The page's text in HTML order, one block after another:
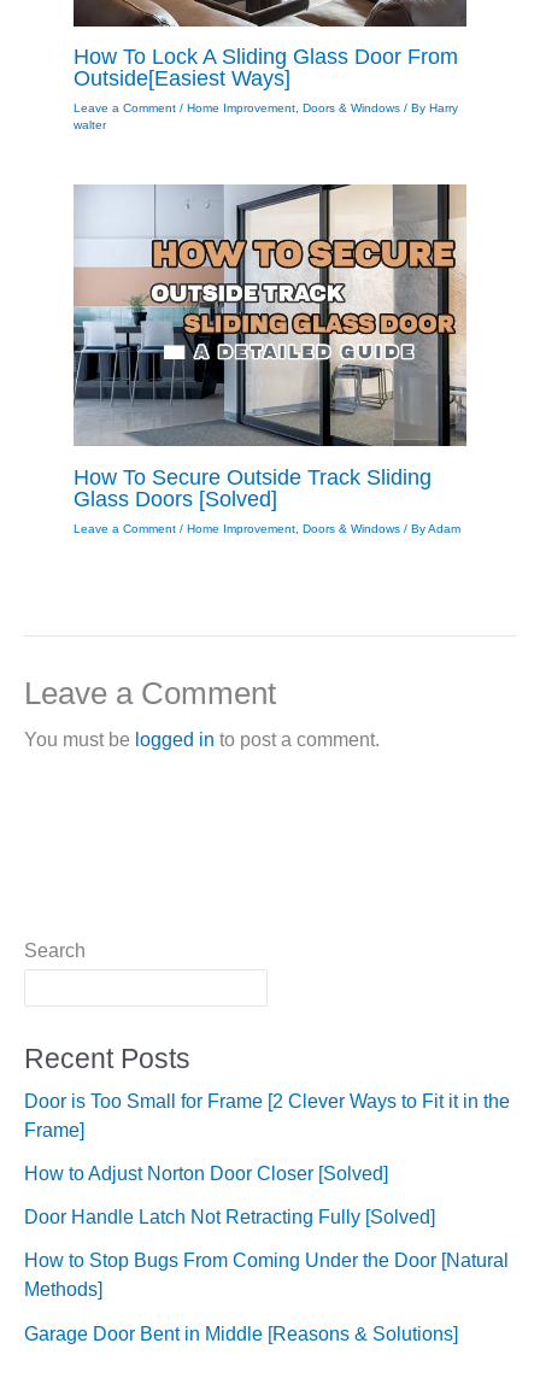
How To Lock A Sliding Glass Door From
Outside[Easiest Ways]
Leave a Comment / Home Improvement, Doors & Windows/ By Harry
walter
How To Secure Outside Track Sliding
Glass Doors [Solved]
Leave a Comment / Home Improvement, Doors & Windows/ ByAdam
Leave a Comment
You must be logged in to post a comment.
Search
Recent Posts
Door is Too Small for Frame [2 Clever Ways to Fit it in the
Frame]
How to Adjust Norton Door Closer [Solved]
Door Handle Latch Not Retracting Fully [Solved]
How to Stop Bugs From Coming Under the Door [Natural
Methods]
Garage Door Bent in Middle [Reasons & Solutions]